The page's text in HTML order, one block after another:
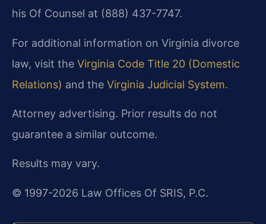
his Of Counsel at (888) 437-7747.
For additional information on Virginia divorce
law, visit the Virginia Code Title 20 (Domestic
Relations) and the Virginia Judicial System.
Attorney advertising. Prior results do not
guarantee a similar outcome.
Results may vary.
© 1997-2026 Law Offices Of SRIS, P.C.